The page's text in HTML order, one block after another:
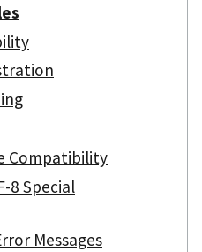
Compatibility
8 Special
Messages